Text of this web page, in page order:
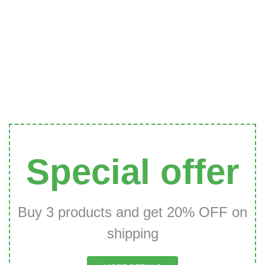
Special offer
Buy 3 products and get 20% OFF on
shipping